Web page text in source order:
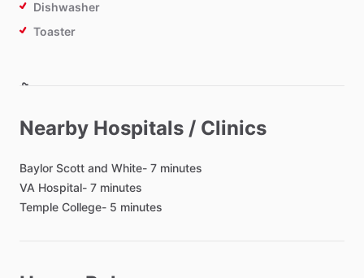
Dishwasher
Toaster
Hair Dryer
Shared Bathroom
Private Bathroom
Nearby Hospitals / Clinics
Baylor Scott and White- 7 minutes
VA Hospital- 7 minutes
Temple College- 5 minutes